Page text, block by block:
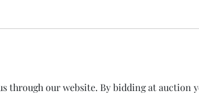
through our website. By bidding at auction